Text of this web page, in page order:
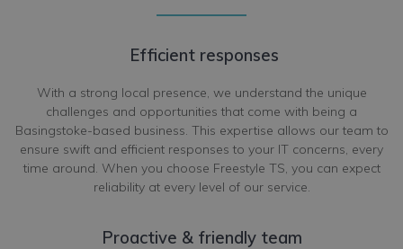
Efficient responses
With a strong local presence, we understand the unique
challenges and opportunities that come with being a
Basingstoke-based business. This expertise allows our team to
ensure swift and efficient responses to your IT concerns, every
time around. When you choose Freestyle TS, you can expect
reliability at every level of our service.
Proactive & friendly team